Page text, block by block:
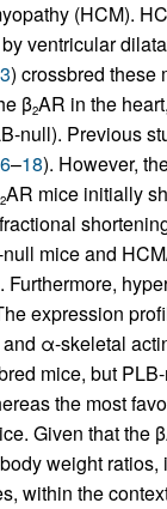
(HCM).
ventricular
) crossbred these
β2AR in the
null). Previous
–18). However,
2AR mice initially
mice and
expression
α-skeletal
mice, but
the most
Given that the
weight
within the